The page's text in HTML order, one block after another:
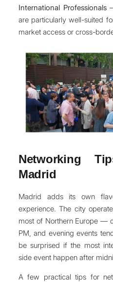
International Professionals—
are particularly well-suited
market access or cross-
Networking
Madrid
Madrid adds its own
experience. The city
most of Northern Europe —
PM, and evening events
be surprised if the most
side event happen after
A few practical tips for